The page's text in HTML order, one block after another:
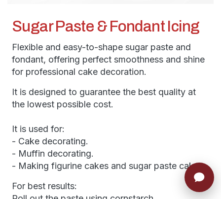
Sugar Paste & Fondant Icing
Flexible and easy-to-shape sugar paste and
fondant, offering perfect smoothness and shine
for professional cake decoration.
It is designed to guarantee the best quality at
the lowest possible cost.
It is used for:
- Cake decorating.
- Muffin decorating.
- Making figurine cakes and sugar paste cakes.
For best results: